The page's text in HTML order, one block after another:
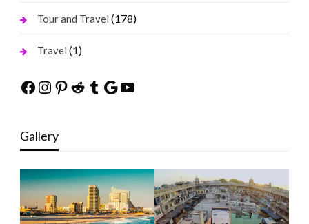
Tour and Travel (178)
Travel (1)
Facebook
Instagram
Pinterest
Reddit
Tumblr
Google
YouTube
Gallery